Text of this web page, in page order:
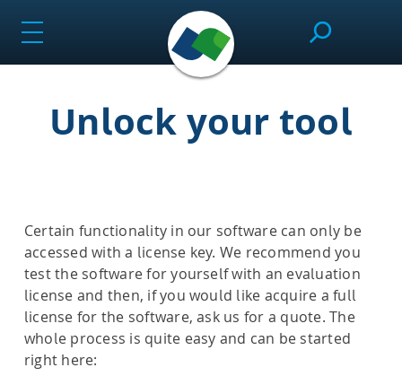
SeeSAR
infiniSee
Screen ultra-vast Chemical Spaces for relevant
compounds based on the needs of the project.
Unlock your tool
Certain functionality in our software can only be
accessed with a license key. We recommend you
test the software for yourself with an evaluation
license and then, if you would like acquire a full
license for the software, ask us for a quote. The
whole process is quite easy and can be started
right here: